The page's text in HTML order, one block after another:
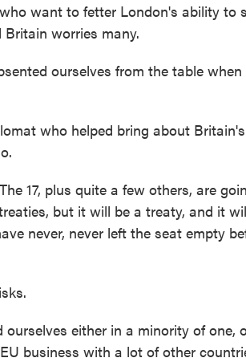
want to fetter London's ability to
worries many.
ourselves from the table
who helped bring about
17, plus quite a few others, are
but it will be a treaty, and it
never, never left the seat empty
either in a minority of one,
business with a lot of other